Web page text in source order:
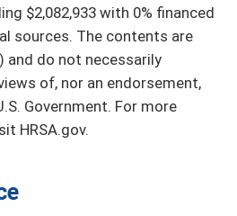
$2,082,933 with 0% financed
sources. The contents are
do not necessarily
of, nor an endorsement,
Government. For more
HRSA.gov.